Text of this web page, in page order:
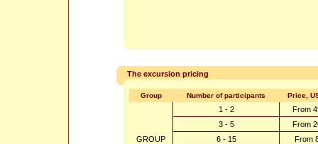
The excursion pricing
Group Number of participants Price,
GROUP
1 - 2
From
3 - 5
From
6 - 15
From